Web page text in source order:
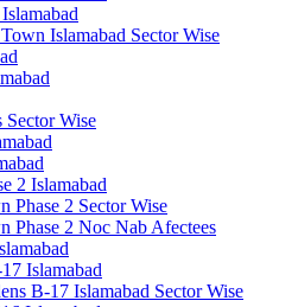
Islamabad Sector Wise
Wise
2 Islamabad
Phase 2 Sector Wise
Phase 2 Noc Nab Afectees
Islamabad
B-17 Islamabad Sector Wise